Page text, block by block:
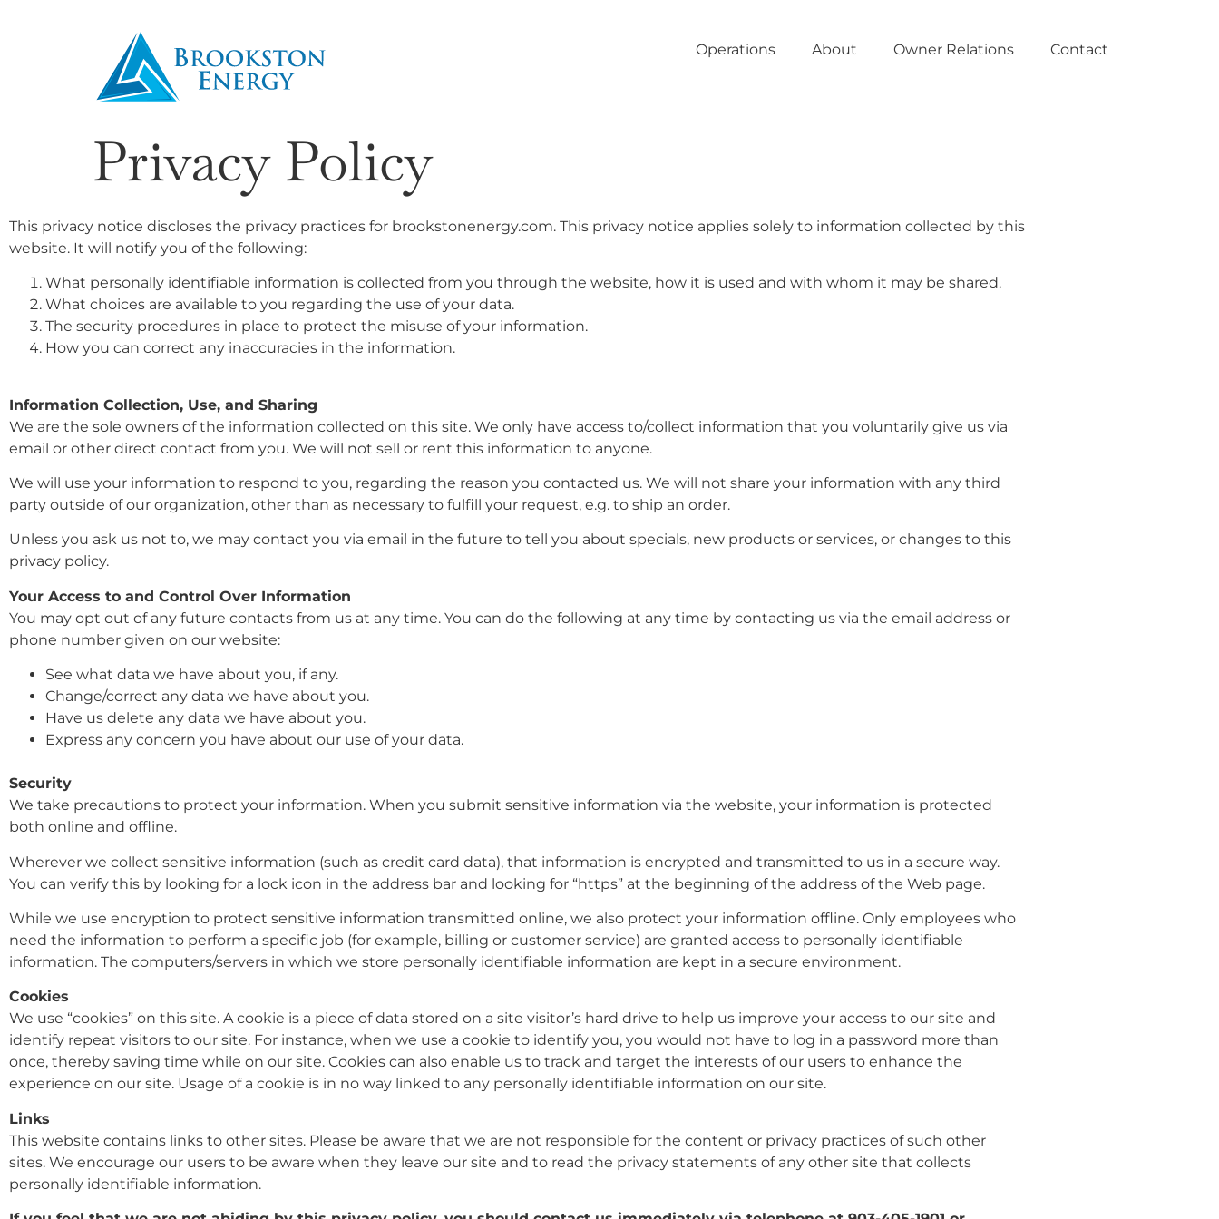
Operations About Owner Relations Contact
Privacy Policy
This privacy notice discloses the privacy practices for brookstonenergy.com. This privacy notice applies solely to information collected by this
website. It will notify you of the following:
What personally identifiable information is collected from you through the website, how it is used and with whom it may be shared.
What choices are available to you regarding the use of your data.
The security procedures in place to protect the misuse of your information.
How you can correct any inaccuracies in the information.
Information Collection, Use, and Sharing
We are the sole owners of the information collected on this site. We only have access to/collect information that you voluntarily give us via
email or other direct contact from you. We will not sell or rent this information to anyone.
We will use your information to respond to you, regarding the reason you contacted us. We will not share your information with any third
party outside of our organization, other than as necessary to fulfill your request, e.g. to ship an order.
Unless you ask us not to, we may contact you via email in the future to tell you about specials, new products or services, or changes to this
privacy policy.
Your Access to and Control Over Information
You may opt out of any future contacts from us at any time. You can do the following at any time by contacting us via the email address or
phone number given on our website:
See what data we have about you, if any.
Change/correct any data we have about you.
Have us delete any data we have about you.
Express any concern you have about our use of your data.
Security
We take precautions to protect your information. When you submit sensitive information via the website, your information is protected
both online and offline.
Wherever we collect sensitive information (such as credit card data), that information is encrypted and transmitted to us in a secure way.
You can verify this by looking for a lock icon in the address bar and looking for “https” at the beginning of the address of the Web page.
While we use encryption to protect sensitive information transmitted online, we also protect your information offline. Only employees who
need the information to perform a specific job (for example, billing or customer service) are granted access to personally identifiable
information. The computers/servers in which we store personally identifiable information are kept in a secure environment.
Cookies
We use “cookies” on this site. A cookie is a piece of data stored on a site visitor’s hard drive to help us improve your access to our site and
identify repeat visitors to our site. For instance, when we use a cookie to identify you, you would not have to log in a password more than
once, thereby saving time while on our site. Cookies can also enable us to track and target the interests of our users to enhance the
experience on our site. Usage of a cookie is in no way linked to any personally identifiable information on our site.
Links
This website contains links to other sites. Please be aware that we are not responsible for the content or privacy practices of such other
sites. We encourage our users to be aware when they leave our site and to read the privacy statements of any other site that collects
personally identifiable information.